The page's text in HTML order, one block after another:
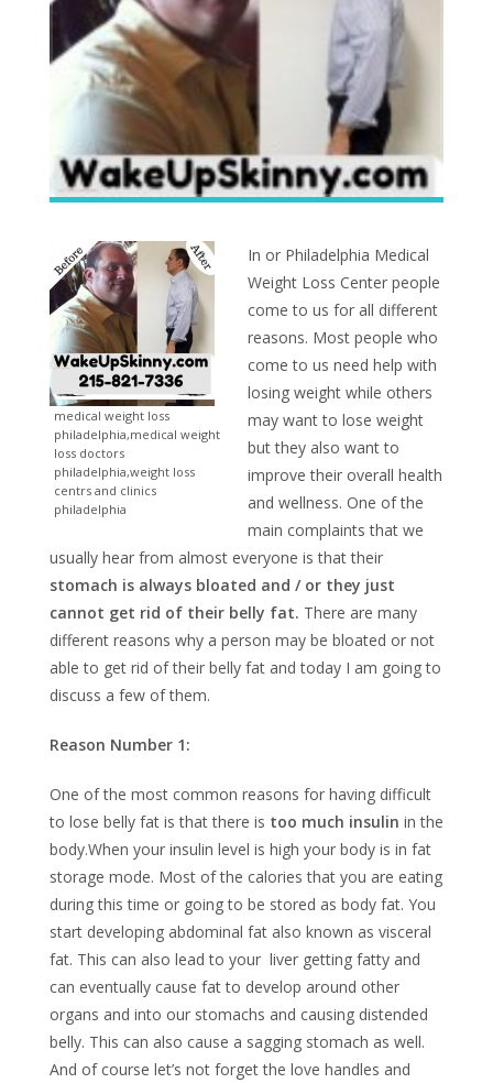
medical weight loss
philadelphia,medical weight
loss doctors
philadelphia,weight loss
centrs and clinics
philadelphia
In or Philadelphia Medical
Weight Loss Center people
come to us for all different
reasons. Most people who
come to us need help with
losing weight while others
may want to lose weight
but they also want to
improve their overall health
and wellness. One of the
main complaints that we
usually hear from almost everyone is that their
stomach is always bloated and / or they just
cannot get rid of their belly fat. There are many
different reasons why a person may be bloated or not
able to get rid of their belly fat and today I am going to
discuss a few of them.
Reason Number 1:
One of the most common reasons for having difficult
to lose belly fat is that there is too much insulin in the
body.When your insulin level is high your body is in fat
storage mode. Most of the calories that you are eating
during this time or going to be stored as body fat. You
start developing abdominal fat also known as visceral
fat. This can also lead to your liver getting fatty and
can eventually cause fat to develop around other
organs and into our stomachs and causing distended
belly. This can also cause a sagging stomach as well.
And of course let’s not forget the love handles and